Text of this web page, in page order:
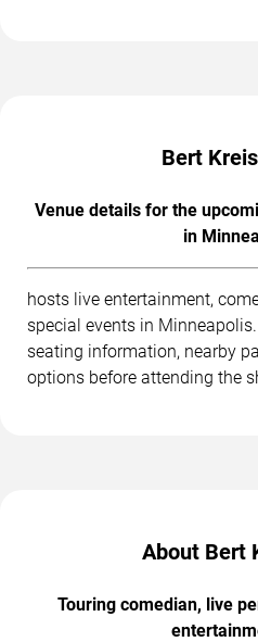
Bert
Venue details for the
in
hosts live entertainment,
special events in
seating information, nearby
options before attending the
About Bert
Touring comedian, live